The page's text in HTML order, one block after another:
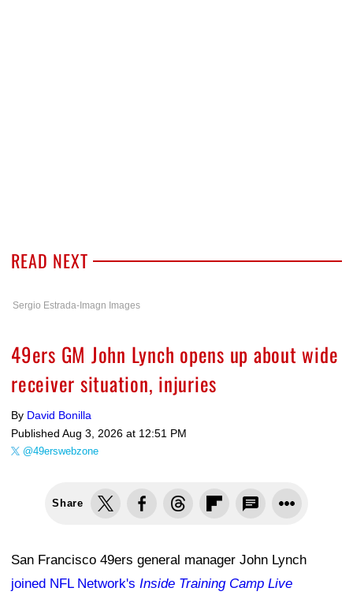
READ NEXT
Sergio Estrada-Imagn Images
49ers GM John Lynch opens up about wide
receiver situation, injuries
By David Bonilla
Published Aug 3, 2026 at 12:51 PM
@49erswebzone
Share
San Francisco 49ers general manager John Lynch
joined NFL Network's Inside Training Camp Live